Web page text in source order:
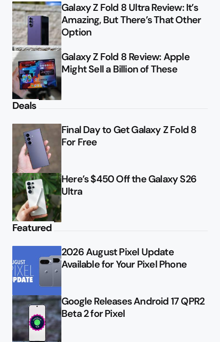
Galaxy Z Fold 8 Ultra Review: It’s
Amazing, But There’s That Other
Option
Galaxy Z Fold 8 Review: Apple
Might Sell a Billion of These
Deals
Final Day to Get Galaxy Z Fold 8
For Free
Here’s $450 Off the Galaxy S26
Ultra
Featured
2026 August Pixel Update
Available for Your Pixel Phone
Google Releases Android 17 QPR2
Beta 2 for Pixel